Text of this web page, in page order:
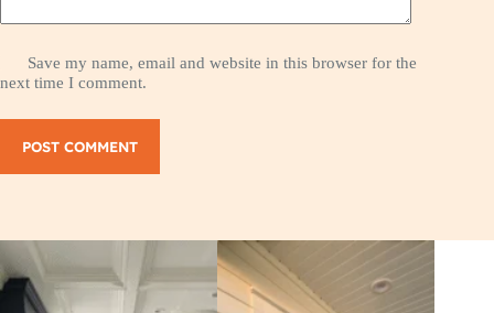
Save my name, email and website in this browser for the
next time I comment.
POST COMMENT